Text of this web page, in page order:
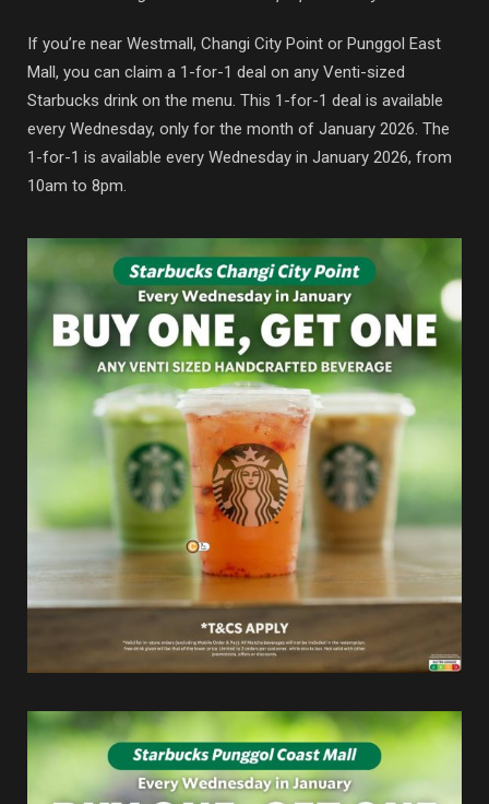
If you’re near Westmall, Changi City Point or Punggol East
Mall, you can claim a 1-for-1 deal on any Venti-sized
Starbucks drink on the menu. This 1-for-1 deal is available
every Wednesday, only for the month of January 2026. The
1-for-1 is available every Wednesday in January 2026, from
10am to 8pm.